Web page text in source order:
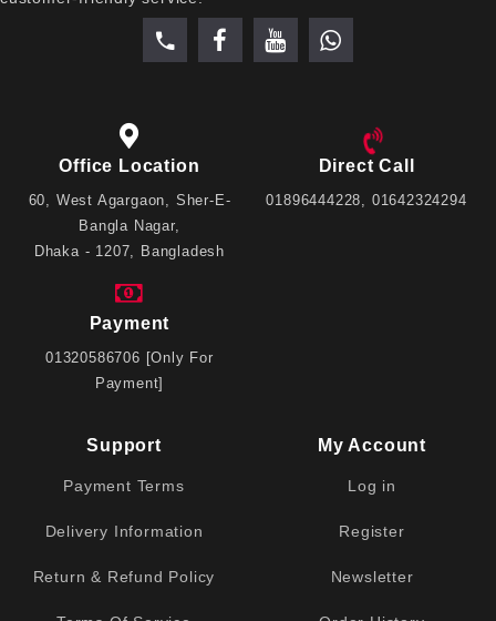
Office Location
60, West Agargaon, Sher-E-
Bangla Nagar,
Dhaka - 1207, Bangladesh
Direct Call
01896444228, 01642324294
Payment
01320586706 [Only For
Payment]
Support
Payment Terms
Delivery Information
Return & Refund Policy
My Account
Log in
Register
Newsletter